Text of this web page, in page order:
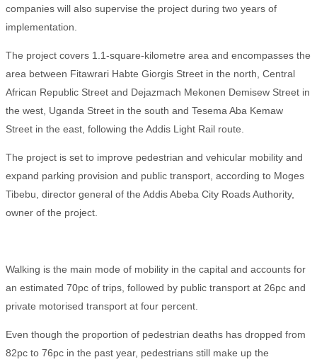
companies will also supervise the project during two years of
implementation.
The project covers 1.1-square-kilometre area and encompasses the
area between Fitawrari Habte Giorgis Street in the north, Central
African Republic Street and Dejazmach Mekonen Demisew Street in
the west, Uganda Street in the south and Tesema Aba Kemaw
Street in the east, following the Addis Light Rail route.
The project is set to improve pedestrian and vehicular mobility and
expand parking provision and public transport, according to Moges
Tibebu, director general of the Addis Abeba City Roads Authority,
owner of the project.
Walking is the main mode of mobility in the capital and accounts for
an estimated 70pc of trips, followed by public transport at 26pc and
private motorised transport at four percent.
Even though the proportion of pedestrian deaths has dropped from
82pc to 76pc in the past year, pedestrians still make up the